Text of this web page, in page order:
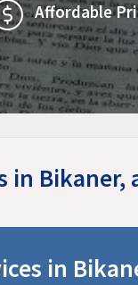
Affordable
in Bikaner,
in